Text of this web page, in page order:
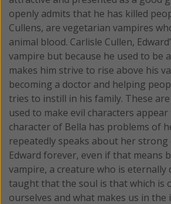
openly admits that he has killed
Cullens, are vegetarian vampires
animal blood. Carlisle Cullen,
vampire but because he used to be
makes him strive to rise above his
becoming a doctor and helping
tries to instill in his family. These
used to make evil characters
character of Bella has problems of
repeatedly speaks about her
Edward forever, even if that means
vampire, a creature who is eternally
taught that the soul is that which is
ourselves and what makes us in the